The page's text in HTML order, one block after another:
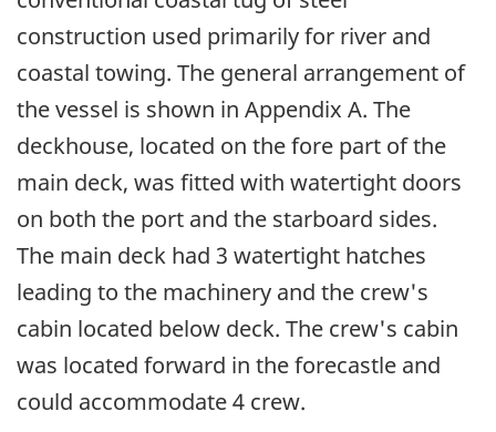
construction used primarily for river and
coastal towing. The general arrangement of
the vessel is shown in Appendix A. The
deckhouse, located on the fore part of the
main deck, was fitted with watertight doors
on both the port and the starboard sides.
The main deck had 3 watertight hatches
leading to the machinery and the crew's
cabin located below deck. The crew's cabin
was located forward in the forecastle and
could accommodate 4 crew.